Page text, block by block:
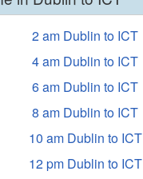
2 am Dublin to ICT
4 am Dublin to ICT
6 am Dublin to ICT
8 am Dublin to ICT
10 am Dublin to ICT
12 pm Dublin to ICT